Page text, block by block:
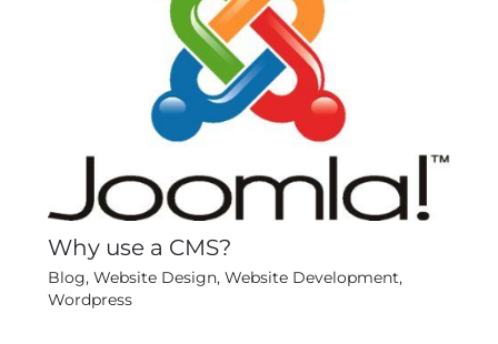
Why use a CMS?
Blog, Website Design, Website Development,
Wordpress